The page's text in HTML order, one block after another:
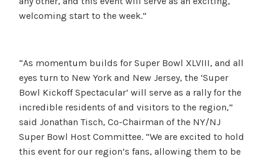
welcoming start to the week.”
“As momentum builds for Super Bowl XLVIII, and all
eyes turn to New York and New Jersey, the ‘Super
Bowl Kickoff Spectacular’ will serve as a rally for the
incredible residents of and visitors to the region,”
said Jonathan Tisch, Co-Chairman of the NY/NJ
Super Bowl Host Committee. “We are excited to hold
this event for our region’s fans, allowing them to be